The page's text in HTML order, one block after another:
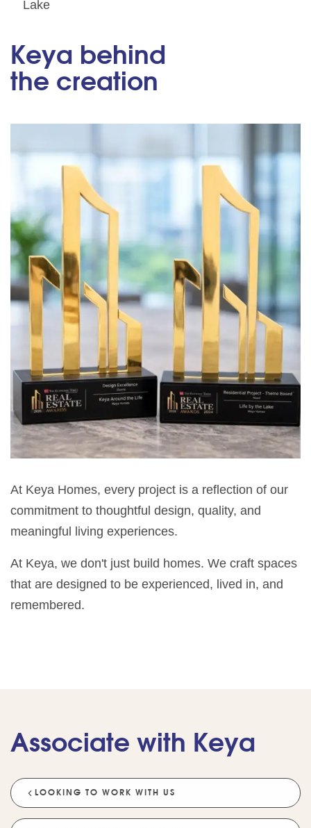
Lake
Keya behind
the creation
At Keya Homes, every project is a reflection of our
commitment to thoughtful design, quality, and
meaningful living experiences.
At Keya, we don't just build homes. We craft spaces
that are designed to be experienced, lived in, and
remembered.
Associate with Keya
LOOKING TO WORK WITH US
Help Me Choose A Project
What Sustainability Features Exist? Schedule A Site Visit